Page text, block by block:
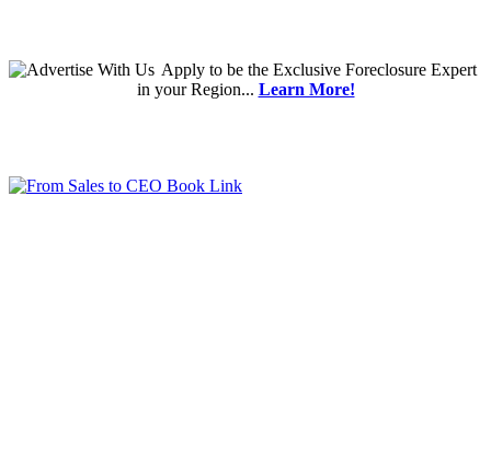
Applyto be the Exclusive Foreclosure Expert
in your Region... Learn More!